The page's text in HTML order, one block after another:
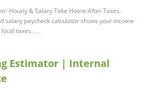
Hourly & Salary Take Home After Taxes.
salary paycheck calculator shows your income
taxes. …
Estimator | Internal